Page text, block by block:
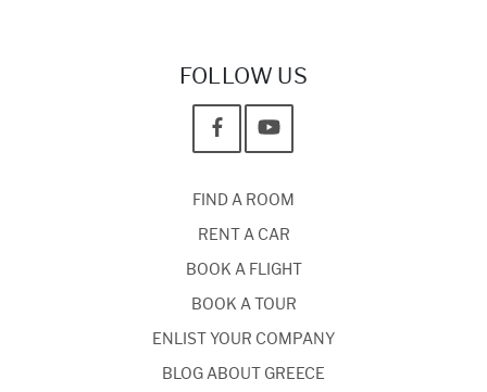
FOLLOW US
FIND A ROOM
RENT A CAR
BOOK A FLIGHT
BOOK A TOUR
ENLIST YOUR COMPANY
BLOG ABOUT GREECE